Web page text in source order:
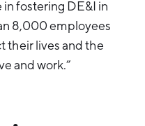
in fostering DE&I in
8,000 employees
their lives and the
and work.”